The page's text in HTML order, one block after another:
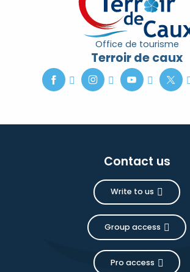
Office de tourisme
Terroir de caux
Contact us
Write to us
Group access
Pro access